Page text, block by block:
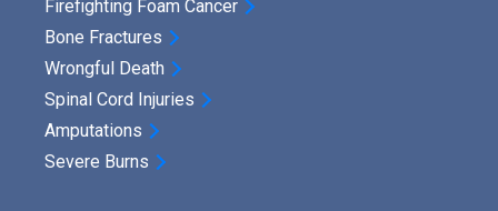
Firefighting Foam Cancer
Bone Fractures
Wrongful Death
Spinal Cord Injuries
Amputations
Severe Burns